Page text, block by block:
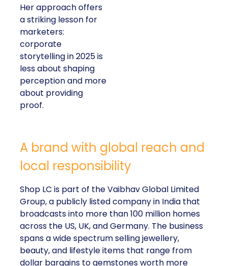
Her approach offers
a striking lesson for
marketers:
corporate
storytelling in 2025 is
less about shaping
perception and more
about providing
proof.
A brand with global reach and
local responsibility
Shop LC is part of the Vaibhav Global Limited
Group, a publicly listed company in India that
broadcasts into more than 100 million homes
across the US, UK, and Germany. The business
spans a wide spectrum selling jewellery,
beauty, and lifestyle items that range from
dollar bargains to gemstones worth more